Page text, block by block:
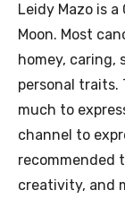
Leidy Mazo is
Moon. Most
homey,
personal traits.
much to
channel to
recommended
creativity, and